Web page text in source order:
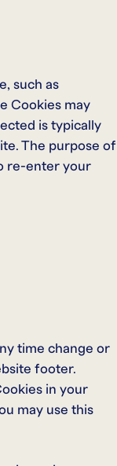
such as
Cookies may
is typically
The purpose of
re-enter your
time change or
footer.
in your
may use this